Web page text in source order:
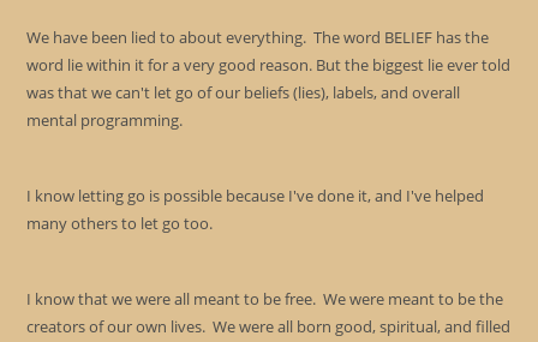
We have been lied to about everything. The word BELIEF has the
word lie within it for a very good reason. But the biggest lie ever told
was that we can't let go of our beliefs (lies), labels, and overall
mental programming.
I know letting go is possible because I've done it, and I've helped
many others to let go too.
I know that we were all meant to be free. We were meant to be the
creators of our own lives. We were all born good, spiritual, and filled